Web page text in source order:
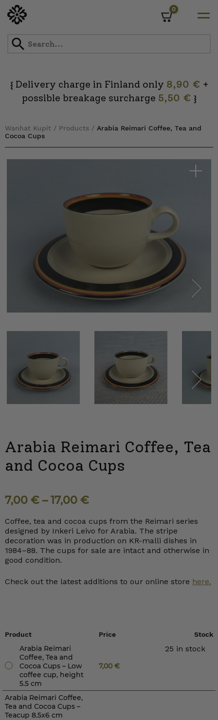
0
{Delivery charge in Finland only 8,90 € +
possible breakage surcharge 5,50 € }
Wanhat Kupit / Products / Arabia Reimari Coffee, Tea and
Cocoa Cups
Arabia Reimari Coffee, Tea
and Cocoa Cups
7,00 € –17,00 €
Coffee, tea and cocoa cups from the Reimari series
designed by Inkeri Leivo for Arabia. The stripe
decoration was in production on KR-malli dishes in
1984–88. The cups for sale are intact and otherwise in
good condition.
Check out the latest additions to our online store here.
Product Price Stock
Arabia Reimari
Coffee, Tea and
Cocoa Cups – Low
coffee cup, height
5.5 cm
7,00€
25 in stock
Arabia Reimari Coffee,
Tea and Cocoa Cups –
Teacup 8.5x6 cm